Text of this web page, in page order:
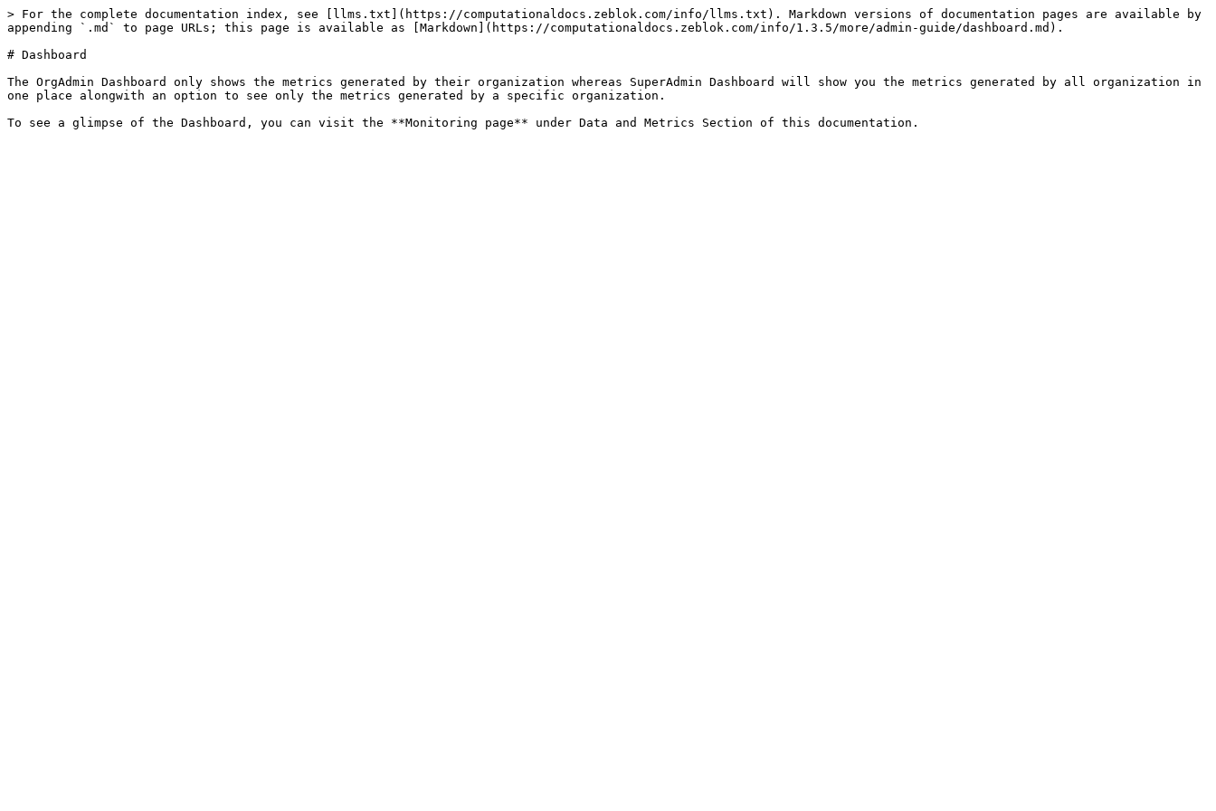
> For the complete documentation index, see [llms.txt](https://computationaldocs.zeblok.com/info/llms.txt). Markdown versions of documentation pages are available by
appending `.md` to page URLs; this page is available as [Markdown](https://computationaldocs.zeblok.com/info/1.3.5/more/admin-guide/dashboard.md).
# Dashboard
The OrgAdmin Dashboard only shows the metrics generated by their organization whereas SuperAdmin Dashboard will show you the metrics generated by all organization in
one place alongwith an option to see only the metrics generated by a specific organization.